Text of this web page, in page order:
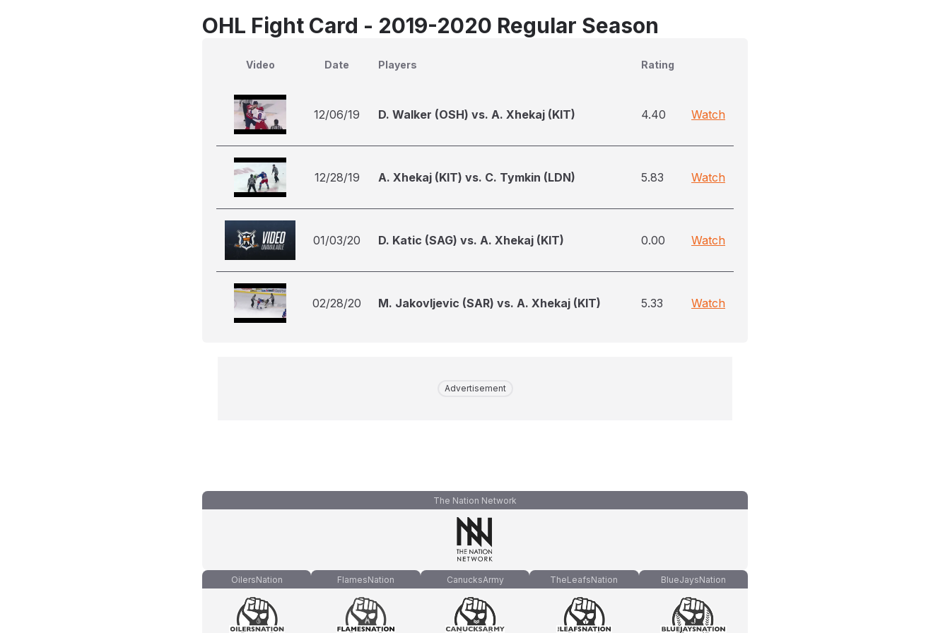
OHL Fight Card - 2019-2020 Regular Season
Video Date Players Rating
12/06/19 D. Walker (OSH) vs. A. Xhekaj (KIT) 4.40 Watch
12/28/19 A. Xhekaj (KIT) vs. C. Tymkin (LDN) 5.83 Watch
01/03/20 D. Katic (SAG) vs. A. Xhekaj (KIT) 0.00 Watch
02/28/20 M. Jakovljevic (SAR) vs. A. Xhekaj (KIT) 5.33 Watch
Advertisement
The Nation Network
OilersNation FlamesNation CanucksArmy TheLeafsNation BlueJaysNation